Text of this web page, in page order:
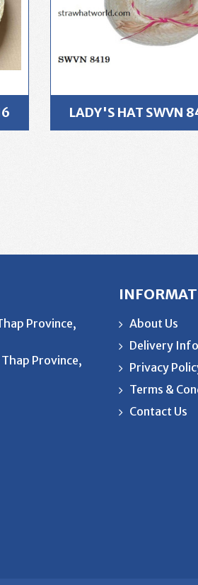
LADY'S HAT SWVN
Province,
Province,
About Us
Delivery
Privacy
Terms &
Contact Us